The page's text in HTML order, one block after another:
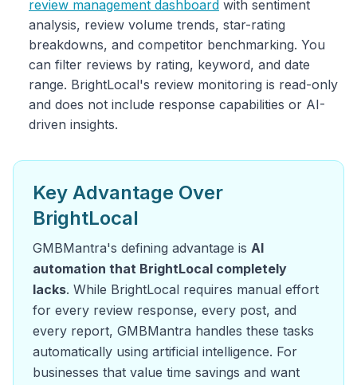
review management dashboard with sentiment
analysis, review volume trends, star-rating
breakdowns, and competitor benchmarking. You
can filter reviews by rating, keyword, and date
range. BrightLocal's review monitoring is read-only
and does not include response capabilities or AI-
driven insights.
Key Advantage Over
BrightLocal
GMBMantra's defining advantage is AI
automation that BrightLocal completely
lacks. While BrightLocal requires manual effort
for every review response, every post, and
every report, GMBMantra handles these tasks
automatically using artificial intelligence. For
businesses that value time savings and want